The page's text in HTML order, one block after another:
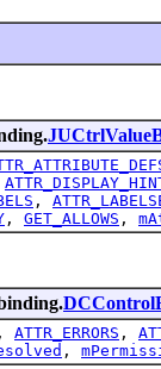
,
, GET_ALLOWS ,
, ATTR_ERRORS ,
,